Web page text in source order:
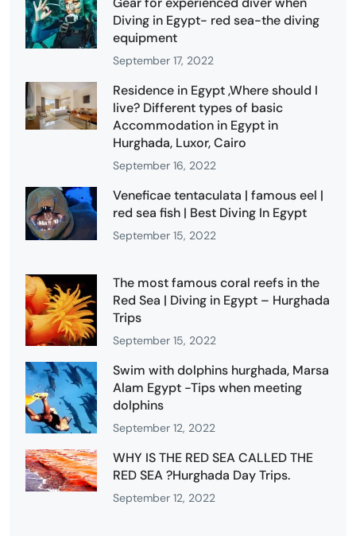
Diving in Egypt- red sea-the diving
equipment
September 17, 2022
Residence in Egypt ,Where should I
live? Different types of basic
Accommodation in Egypt in
Hurghada, Luxor, Cairo
September 16, 2022
Veneficae tentaculata | famous eel |
red sea fish | Best Diving In Egypt
September 15, 2022
The most famous coral reefs in the
Red Sea | Diving in Egypt – Hurghada
Trips
September 15, 2022
Swim with dolphins hurghada, Marsa
Alam Egypt -Tips when meeting
dolphins
September 12, 2022
WHY IS THE RED SEA CALLED THE
RED SEA ?Hurghada Day Trips.
September 12, 2022